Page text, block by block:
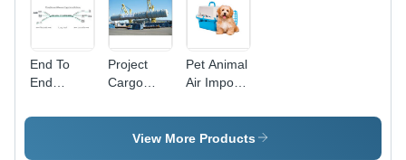
End To
End
Logistics
Project
Cargo
Services -
Heavy
Pet Animal
Air Imports
Exports
View More Products